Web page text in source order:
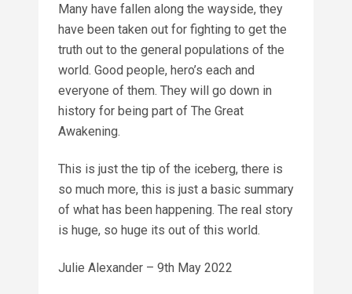
Many have fallen along the wayside, they
have been taken out for fighting to get the
truth out to the general populations of the
world. Good people, hero’s each and
everyone of them. They will go down in
history for being part of The Great
Awakening.
This is just the tip of the iceberg, there is
so much more, this is just a basic summary
of what has been happening. The real story
is huge, so huge its out of this world.
Julie Alexander – 9th May 2022